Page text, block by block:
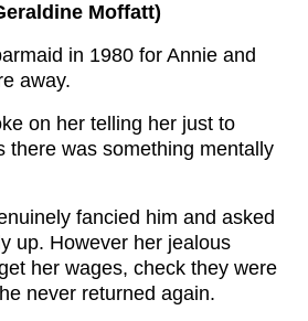
Moffatt)
in 1980 for Annie and
away.
on her telling her just to
there was something mentally
fancied him and asked
up. However her jealous
her wages, check they were
never returned again.